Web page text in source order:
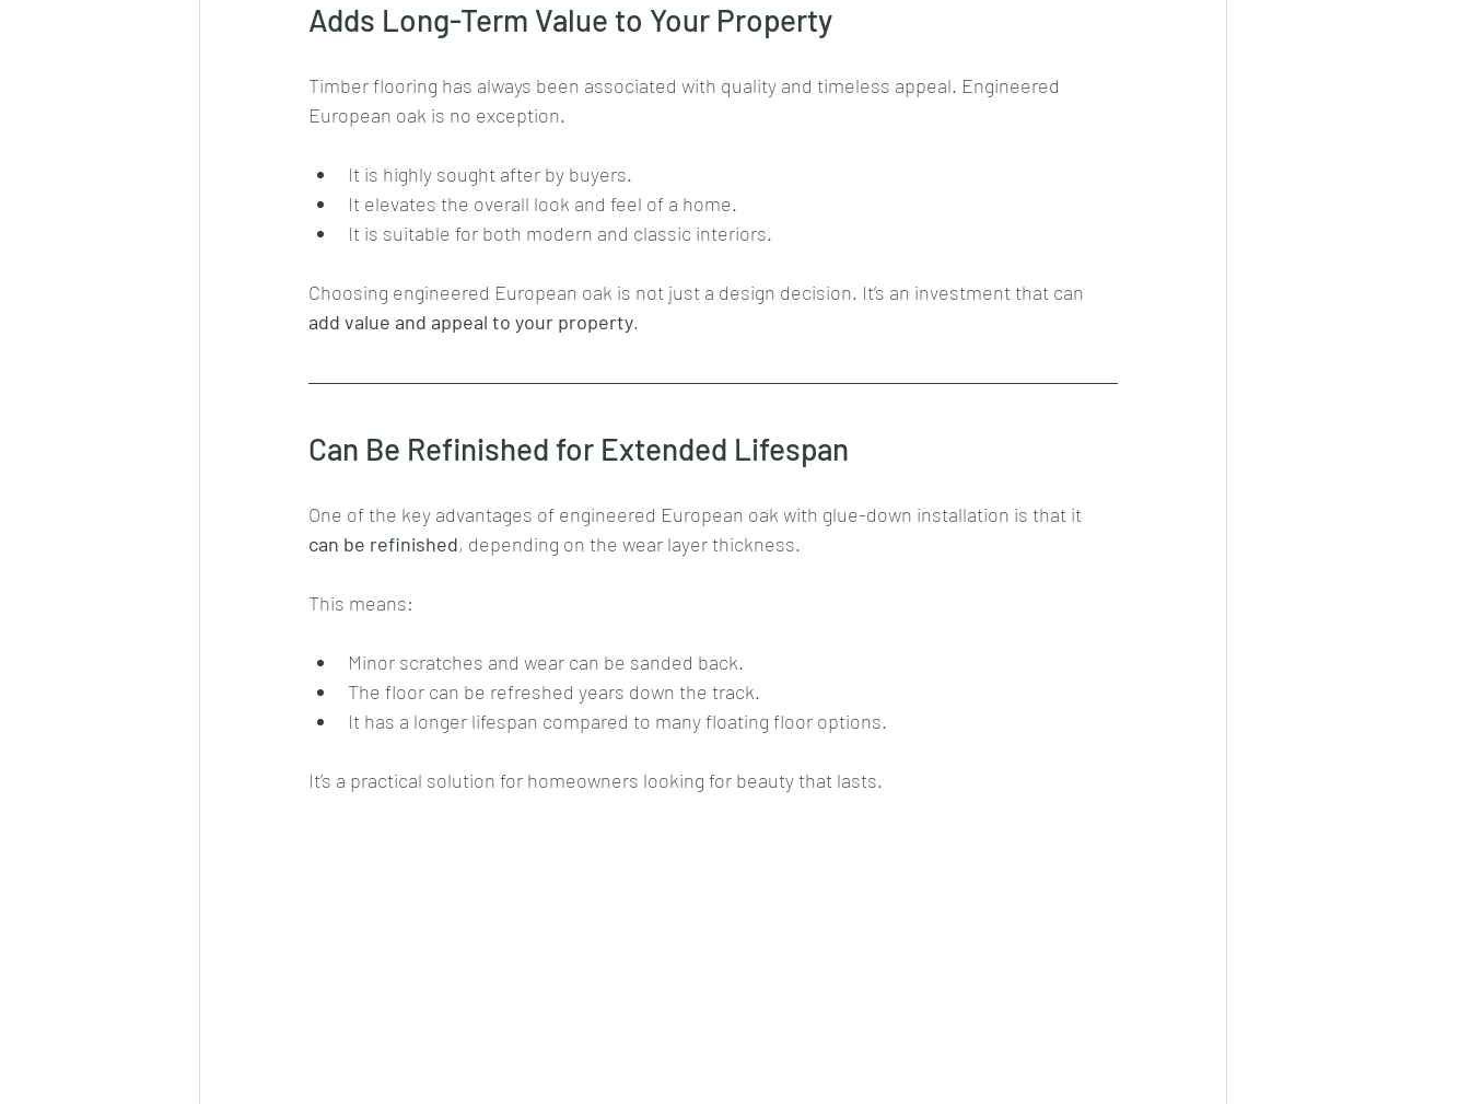
Adds Long-Term Value to Your Property
Timber flooring has always been associated with quality and timeless appeal. Engineered
European oak is no exception.
It is highly sought after by buyers.
It elevates the overall look and feel of a home.
It is suitable for both modern and classic interiors.
Choosing engineered European oak is not just a design decision. It’s an investment that can
add value and appeal to your property.
Can Be Refinished for Extended Lifespan
One of the key advantages of engineered European oak with glue-down installation is that it
can be refinished, depending on the wear layer thickness.
This means:
Minor scratches and wear can be sanded back.
The floor can be refreshed years down the track.
It has a longer lifespan compared to many floating floor options.
It’s a practical solution for homeowners looking for beauty that lasts.